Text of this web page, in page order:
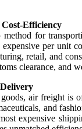
Efficiency
for
per unit
retail, and
clearance, and
air freight is
and
expensive